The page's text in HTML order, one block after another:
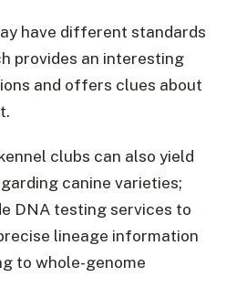
have different standards
provides an interesting
and offers clues about
clubs can also yield
canine varieties;
DNA testing services to
lineage information
to whole-genome